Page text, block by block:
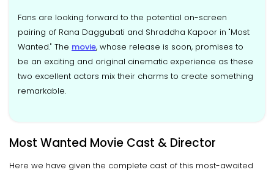
Fans are looking forward to the potential on-screen
pairing of Rana Daggubati and Shraddha Kapoor in "Most
Wanted." The movie, whose release is soon, promises to
be an exciting and original cinematic experience as these
two excellent actors mix their charms to create something
remarkable.
Most Wanted Movie Cast & Director
Here we have given the complete cast of this most-awaited